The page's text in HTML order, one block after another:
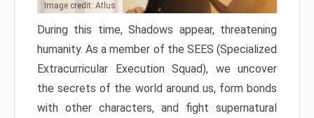
Image credit: Atlus
During this time, Shadows appear, threatening
humanity. As a member of the SEES (Specialized
Extracurricular Execution Squad), we uncover
the secrets of the world around us, form bonds
with other characters, and fight supernatural